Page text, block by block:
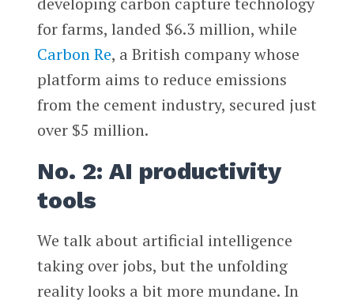
for farms, landed $6.3 million, while
Carbon Re, a British company whose
platform aims to reduce emissions
from the cement industry, secured just
over $5 million.
No. 2: AI productivity
tools
We talk about artificial intelligence
taking over jobs, but the unfolding
reality looks a bit more mundane. In